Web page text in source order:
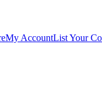
My AccountList Your